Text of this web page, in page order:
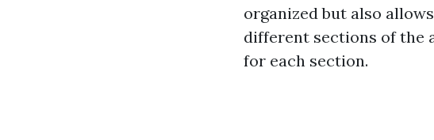
organized but also
different sections of the
for each section.